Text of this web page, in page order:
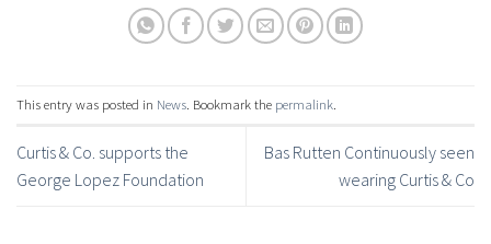
This entry was posted in News . Bookmark the permalink
Curtis & Co. supports the
George Lopez Foundation
Bas Rutten Continuously seen
wearing Curtis & Co